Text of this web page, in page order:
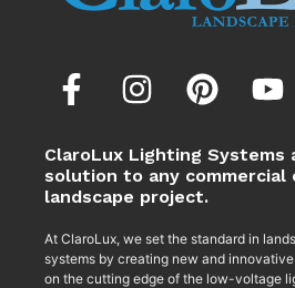
ClaroLux Lighting Systems
solution to any commercial
landscape project.
At ClaroLux, we set the standard in
systems by creating new and
on the cutting edge of the low-voltage